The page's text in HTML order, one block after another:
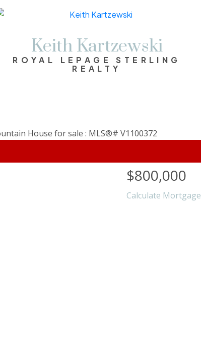
Keith Kartzewski
ROYAL LEPAGE STERLING
REALTY
$800,000
Calculate Mortgage